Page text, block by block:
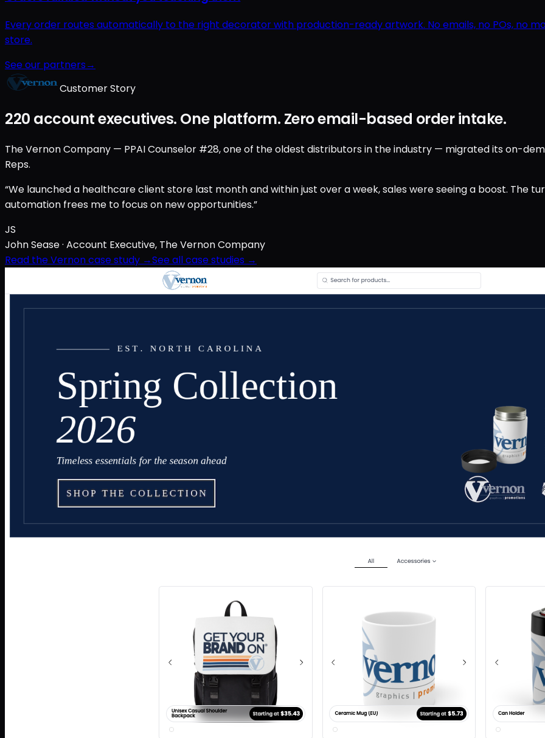
Every order routes automatically to the right decorator with production-ready artwork. No emails, no POs, no
store.
See our partners→
Customer Story
220 account executives. One platform. Zero email-based order intake.
The Vernon Company — PPAI Counselor #28, one of the oldest distributors in the industry — migrated its on-
Reps.
“We launched a healthcare client store last month and within just over a week, sales were seeing a boost. The
automation frees me to focus on new opportunities.”
JS
John Sease· Account Executive, The Vernon Company
Read the Vernon case study →See all case studies →